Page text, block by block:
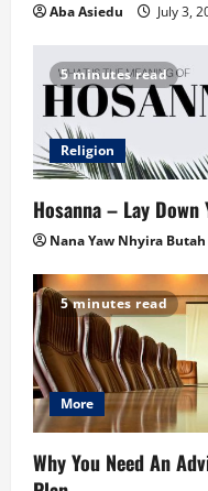
Aba Asiedu July 3,
5 minutes read
Religion
Hosanna – Lay Down
Nana Yaw Nhyira Butah
5 minutes read
More
Why You Need An